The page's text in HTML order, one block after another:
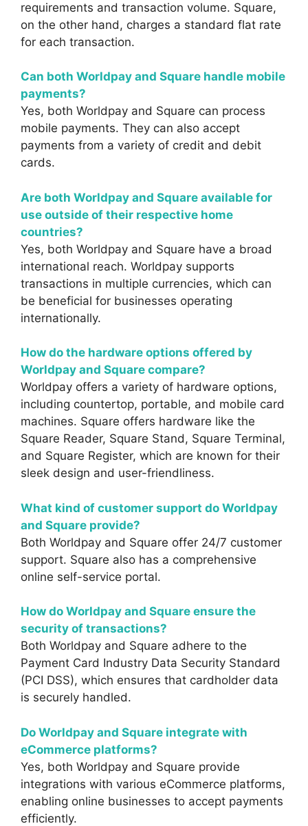
requirements and transaction volume. Square,
on the other hand, charges a standard flat rate
for each transaction.
Can both Worldpay and Square handle mobile
payments?
Yes, both Worldpay and Square can process
mobile payments. They can also accept
payments from a variety of credit and debit
cards.
Are both Worldpay and Square available for
use outside of their respective home
countries?
Yes, both Worldpay and Square have a broad
international reach. Worldpay supports
transactions in multiple currencies, which can
be beneficial for businesses operating
internationally.
How do the hardware options offered by
Worldpay and Square compare?
Worldpay offers a variety of hardware options,
including countertop, portable, and mobile card
machines. Square offers hardware like the
Square Reader, Square Stand, Square Terminal,
and Square Register, which are known for their
sleek design and user-friendliness.
What kind of customer support do Worldpay
and Square provide?
Both Worldpay and Square offer 24/7 customer
support. Square also has a comprehensive
online self-service portal.
How do Worldpay and Square ensure the
security of transactions?
Both Worldpay and Square adhere to the
Payment Card Industry Data Security Standard
(PCI DSS), which ensures that cardholder data
is securely handled.
Do Worldpay and Square integrate with
eCommerce platforms?
Yes, both Worldpay and Square provide
integrations with various eCommerce platforms,
enabling online businesses to accept payments
efficiently.